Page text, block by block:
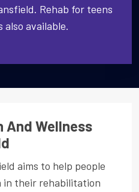
Rehab for teens
also available.
And Wellness
aims to help people
their rehabilitation